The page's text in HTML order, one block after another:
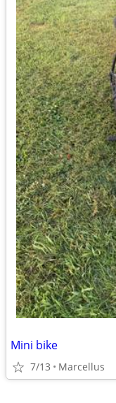
Mini bike
7/13 Marcellus